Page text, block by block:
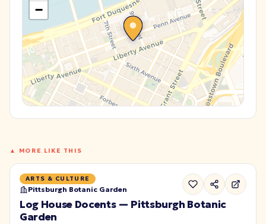
−
▲ MORE LIKE THIS
ARTS & CULTURE
Pittsburgh Botanic Garden
Log House Docents — Pittsburgh Botanic
Garden